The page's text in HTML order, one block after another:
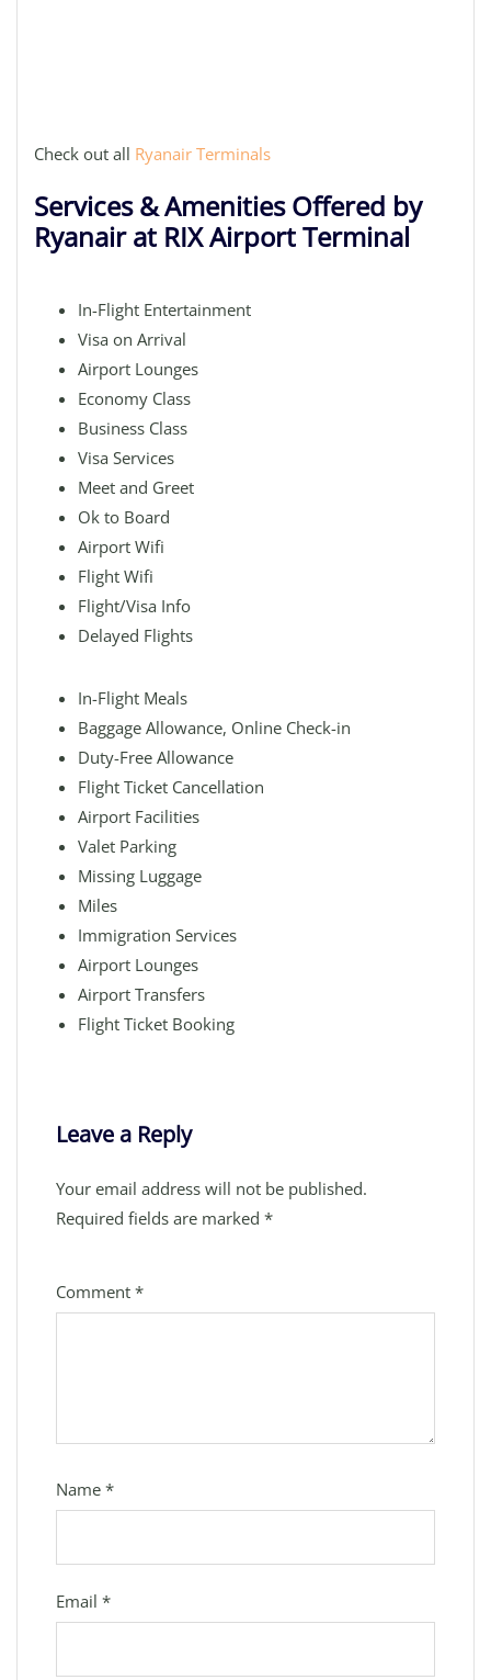
Check out all Ryanair Terminals
Services & Amenities Offered by
Ryanair at RIX Airport Terminal
In-Flight Entertainment
Visa on Arrival
Airport Lounges
Economy Class
Business Class
Visa Services
Meet and Greet
Ok to Board
Airport Wifi
Flight Wifi
Flight/Visa Info
Delayed Flights
In-Flight Meals
Baggage Allowance, Online Check-in
Duty-Free Allowance
Flight Ticket Cancellation
Airport Facilities
Valet Parking
Missing Luggage
Miles
Immigration Services
Airport Lounges
Airport Transfers
Flight Ticket Booking
Leave a Reply
Your email address will not be published.
Required fields are marked *
Comment *
Name *
Email *